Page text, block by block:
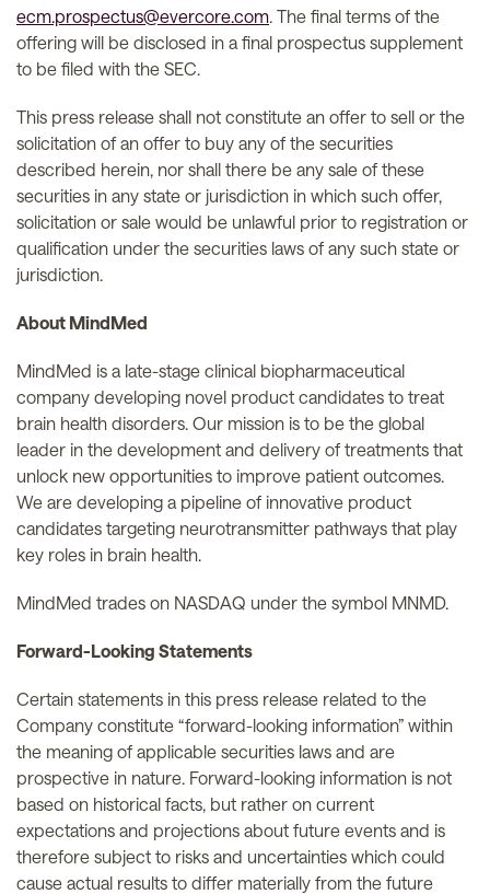
ecm.prospectus@evercore.com. The final terms of the
offering will be disclosed in a final prospectus supplement
to be filed with the SEC.
This press release shall not constitute an offer to sell or the
solicitation of an offer to buy any of the securities
described herein, nor shall there be any sale of these
securities in any state or jurisdiction in which such offer,
solicitation or sale would be unlawful prior to registration or
qualification under the securities laws of any such state or
jurisdiction.
About MindMed
MindMed is a late-stage clinical biopharmaceutical
company developing novel product candidates to treat
brain health disorders. Our mission is to be the global
leader in the development and delivery of treatments that
unlock new opportunities to improve patient outcomes.
We are developing a pipeline of innovative product
candidates targeting neurotransmitter pathways that play
key roles in brain health.
MindMed trades on NASDAQ under the symbol MNMD.
Forward-Looking Statements
Certain statements in this press release related to the
Company constitute “forward-looking information” within
the meaning of applicable securities laws and are
prospective in nature. Forward-looking information is not
based on historical facts, but rather on current
expectations and projections about future events and is
therefore subject to risks and uncertainties which could
cause actual results to differ materially from the future